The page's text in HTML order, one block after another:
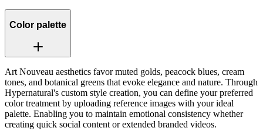
Color palette
Art Nouveau aesthetics favor muted golds, peacock blues, cream
tones, and botanical greens that evoke elegance and nature. Through
Hypernatural's custom style creation, you can define your preferred
color treatment by uploading reference images with your ideal
palette. Enabling you to maintain emotional consistency whether
creating quick social content or extended branded videos.